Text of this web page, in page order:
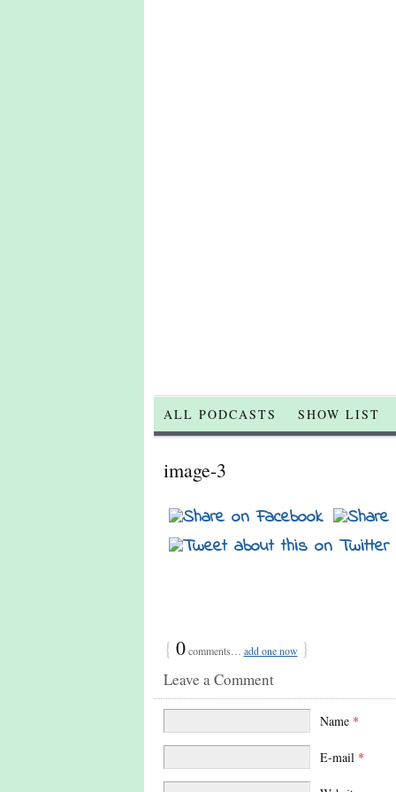
ALL PODCASTS SHOW LIST
image-3
{ 0comments… add one now }
Leave a Comment
Name *
E-mail *